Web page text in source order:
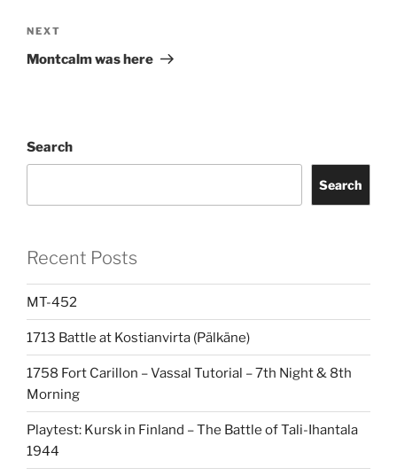
Next
Post
NEXT
Montcalm was here
Search
Search
Recent Posts
MT-452
1713 Battle at Kostianvirta (Pälkäne)
1758 Fort Carillon – Vassal Tutorial – 7th Night & 8th
Morning
Playtest: Kursk in Finland – The Battle of Tali-Ihantala
1944